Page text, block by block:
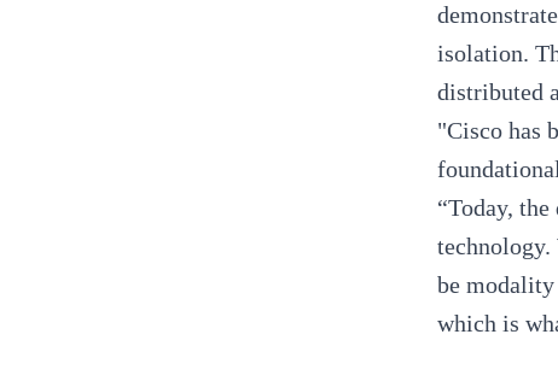
isolation.
distributed
"Cisco has
“Today,
technology.
be modality
which is